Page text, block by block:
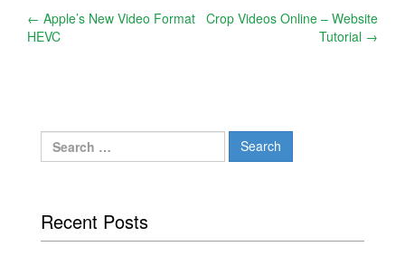
Post
navigation
← Apple’s New Video Format
HEVC
Crop Videos Online – Website
Tutorial →
Search
for:
Recent Posts